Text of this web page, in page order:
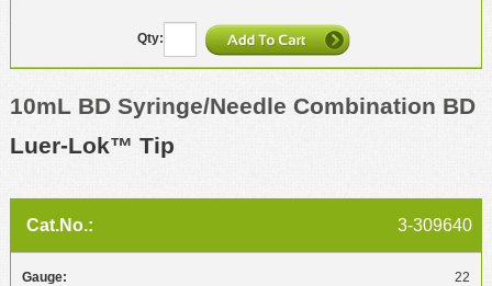
10mL BD Syringe/Needle Combination BD
Luer-Lok™ Tip
3-309640
22